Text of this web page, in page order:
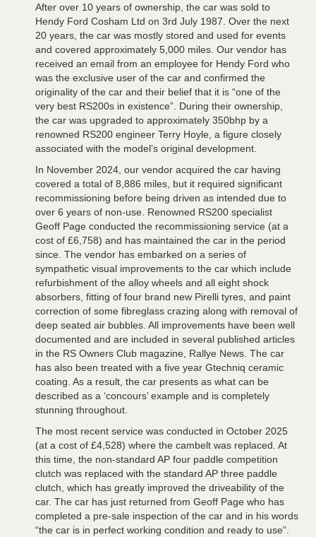
After over 10 years of ownership, the car was sold to
Hendy Ford Cosham Ltd on 3rd July 1987. Over the next
20 years, the car was mostly stored and used for events
and covered approximately 5,000 miles. Our vendor has
received an email from an employee for Hendy Ford who
was the exclusive user of the car and confirmed the
originality of the car and their belief that it is “one of the
very best RS200s in existence”. During their ownership,
the car was upgraded to approximately 350bhp by a
renowned RS200 engineer Terry Hoyle, a figure closely
associated with the model’s original development.
In November 2024, our vendor acquired the car having
covered a total of 8,886 miles, but it required significant
recommissioning before being driven as intended due to
over 6 years of non-use. Renowned RS200 specialist
Geoff Page conducted the recommissioning service (at a
cost of £6,758) and has maintained the car in the period
since. The vendor has embarked on a series of
sympathetic visual improvements to the car which include
refurbishment of the alloy wheels and all eight shock
absorbers, fitting of four brand new Pirelli tyres, and paint
correction of some fibreglass crazing along with removal of
deep seated air bubbles. All improvements have been well
documented and are included in several published articles
in the RS Owners Club magazine, Rallye News. The car
has also been treated with a five year Gtechniq ceramic
coating. As a result, the car presents as what can be
described as a ‘concours’ example and is completely
stunning throughout.
The most recent service was conducted in October 2025
(at a cost of £4,528) where the cambelt was replaced. At
this time, the non-standard AP four paddle competition
clutch was replaced with the standard AP three paddle
clutch, which has greatly improved the driveability of the
car. The car has just returned from Geoff Page who has
completed a pre-sale inspection of the car and in his words
“the car is in perfect working condition and ready to use”.